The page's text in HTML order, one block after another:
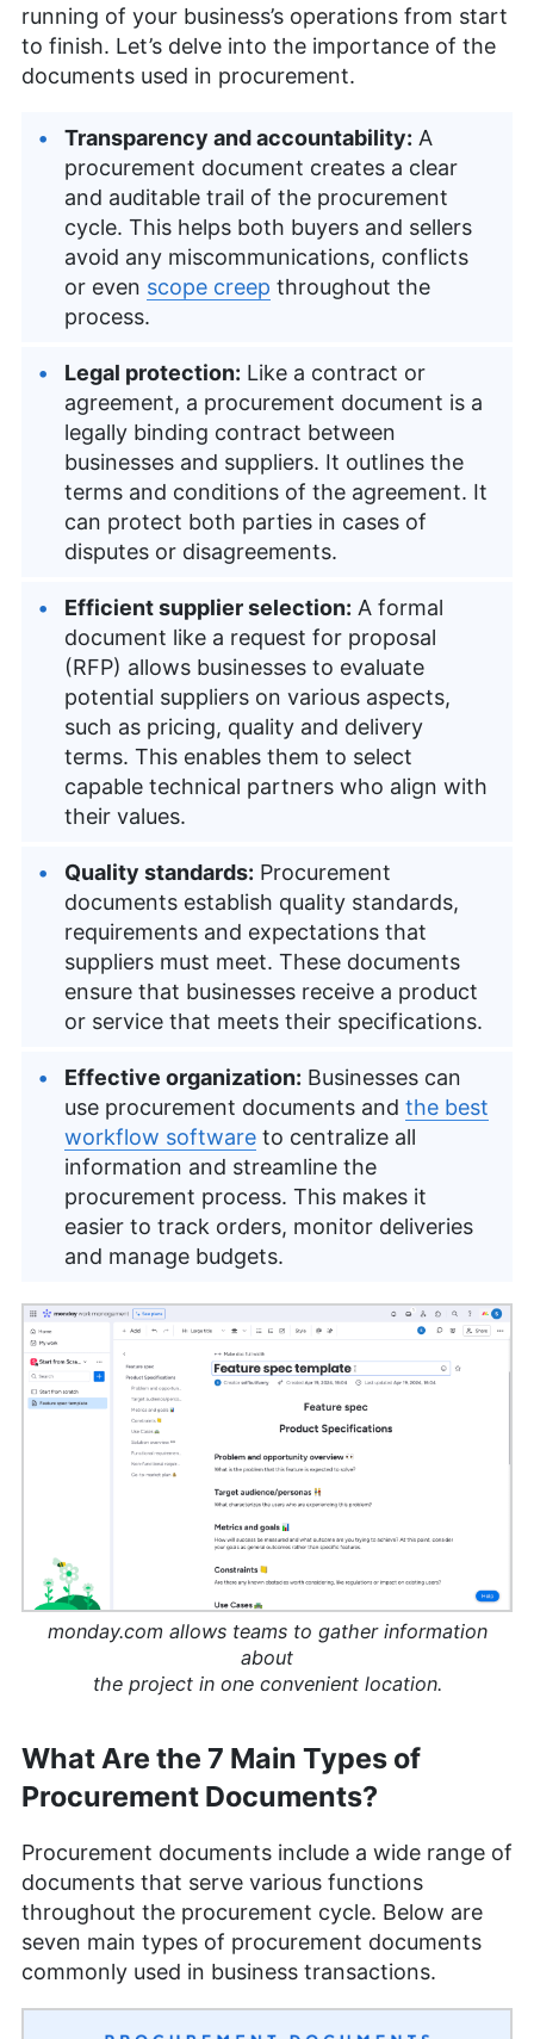
running of your business’s operations from start
to finish. Let’s delve into the importance of the
documents used in procurement.
Transparency and accountability: A
procurement document creates a clear
and auditable trail of the procurement
cycle. This helps both buyers and sellers
avoid any miscommunications, conflicts
or even scope creep throughout the
process.
Legal protection: Like a contract or
agreement, a procurement document is a
legally binding contract between
businesses and suppliers. It outlines the
terms and conditions of the agreement. It
can protect both parties in cases of
disputes or disagreements.
Efficient supplier selection: A formal
document like a request for proposal
(RFP) allows businesses to evaluate
potential suppliers on various aspects,
such as pricing, quality and delivery
terms. This enables them to select
capable technical partners who align with
their values.
Quality standards: Procurement
documents establish quality standards,
requirements and expectations that
suppliers must meet. These documents
ensure that businesses receive a product
or service that meets their specifications.
Effective organization: Businesses can
use procurement documents and the best
workflow software to centralize all
information and streamline the
procurement process. This makes it
easier to track orders, monitor deliveries
and manage budgets.
monday.com allows teams to gather information
about
the project in one convenient location.
What Are the 7 Main Types of
Procurement Documents?
Procurement documents include a wide range of
documents that serve various functions
throughout the procurement cycle. Below are
seven main types of procurement documents
commonly used in business transactions.